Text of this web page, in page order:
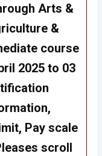
Arts &
&
course
2025 to 03
Pay scale
scroll